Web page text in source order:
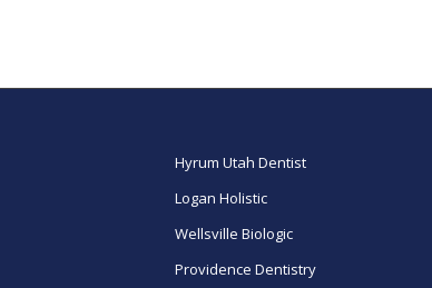
Hyrum Utah Dentist
Logan Holistic
Wellsville Biologic
Providence Dentistry